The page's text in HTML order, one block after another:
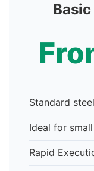
Standard
Ideal for
Rapid